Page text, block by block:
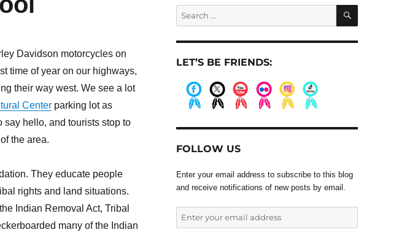
Davidson motorcycles on
time of year on our highways,
their way west. We see a lot
Centerparking lot as
say hello, and tourists stop to
the area.
They educate people
rights and land situations.
Indian Removal Act, Tribal
many of the Indian
Search
for:
SEARCH
LET’S BE FRIENDS:
FOLLOW US
Enter your email address to subscribe to this blog
and receive notifications of new posts by email.